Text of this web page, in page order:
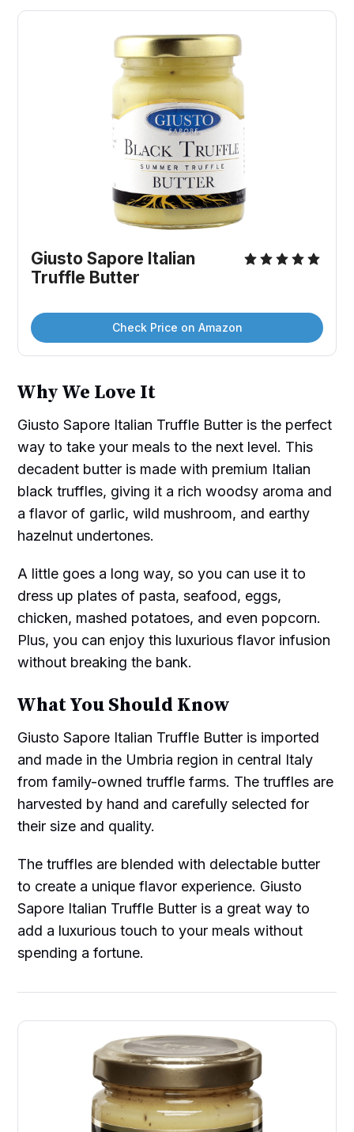
Giusto Sapore Italian
Truffle Butter
Check Price on Amazon
Why We Love It
Giusto Sapore Italian Truffle Butter is the perfect
way to take your meals to the next level. This
decadent butter is made with premium Italian
black truffles, giving it a rich woodsy aroma and
a flavor of garlic, wild mushroom, and earthy
hazelnut undertones.
A little goes a long way, so you can use it to
dress up plates of pasta, seafood, eggs,
chicken, mashed potatoes, and even popcorn.
Plus, you can enjoy this luxurious flavor infusion
without breaking the bank.
What You Should Know
Giusto Sapore Italian Truffle Butter is imported
and made in the Umbria region in central Italy
from family-owned truffle farms. The truffles are
harvested by hand and carefully selected for
their size and quality.
The truffles are blended with delectable butter
to create a unique flavor experience. Giusto
Sapore Italian Truffle Butter is a great way to
add a luxurious touch to your meals without
spending a fortune.